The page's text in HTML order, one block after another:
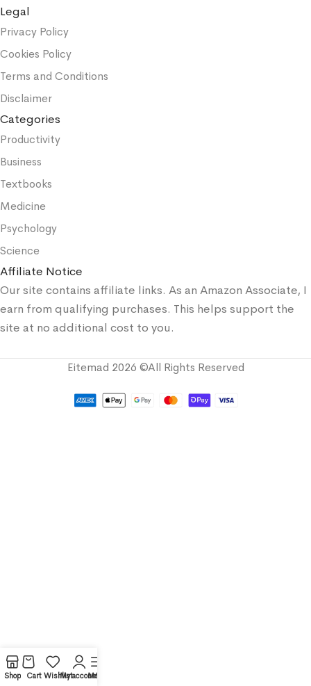
Legal
Privacy Policy
Cookies Policy
Terms and Conditions
Disclaimer
Categories
Productivity
Business
Textbooks
Medicine
Psychology
Science
Affiliate Notice
Our site contains affiliate links. As an Amazon Associate, I
earn from qualifying purchases. This helps support the
site at no additional cost to you.
Eitemad 2026 ©All Rights Reserved
Shop Cart WishlistMy account
Menu